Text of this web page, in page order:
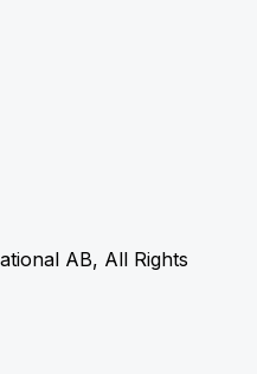
AB, All Rights